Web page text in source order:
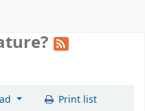
Print list